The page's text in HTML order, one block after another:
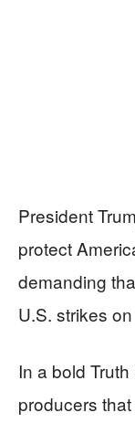
President
protect
demanding
U.S. strikes
In a bold
producers